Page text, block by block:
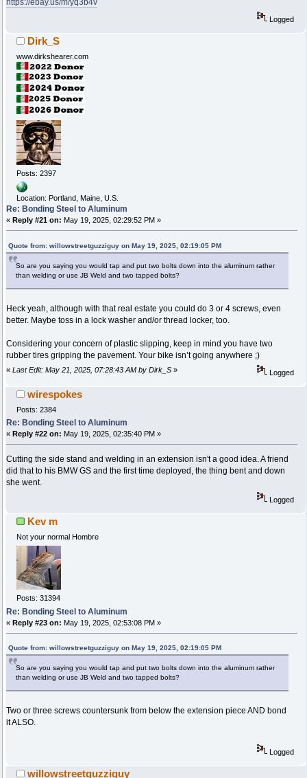
https://ebay.us/m/yq3b4v
Logged
Dirk_S
www.dirkshearer.com
Posts: 2397
Location: Portland, Maine, U.S.
Re: Bonding Steel to Aluminum
« Reply #21 on: May 19, 2025, 02:29:52 PM »
Quote from: willowstreetguzziguy on May 19, 2025, 02:19:05 PM
So are you saying you would tap and put two bolts down into the aluminum rather
than welding or use JB Weld and two tapped bolts?
Heck yeah, although with that real estate you could do 3 or 4 screws, even
better. Maybe toss in a lock washer and/or thread locker, too.
Considering your concern of plastic slipping, keep in mind you have two
rubber tires gripping the pavement. Your bike isn’t going anywhere ;)
« Last Edit: May 21, 2025, 07:28:43 AM by Dirk_S » Logged
wirespokes
Posts: 2384
Re: Bonding Steel to Aluminum
« Reply #22 on: May 19, 2025, 02:35:40 PM »
Cutting the side stand and welding in an extension isn't a good idea. A friend
did that to his BMW GS and the first time deployed, the thing bent and down
she went.
Logged
Kev m
Not your normal Hombre
Posts: 31394
Re: Bonding Steel to Aluminum
« Reply #23 on: May 19, 2025, 02:53:08 PM »
Quote from: willowstreetguzziguy on May 19, 2025, 02:19:05 PM
So are you saying you would tap and put two bolts down into the aluminum rather
than welding or use JB Weld and two tapped bolts?
Two or three screws countersunk from below the extension piece AND bond
it ALSO.
Logged
willowstreetguzziguy